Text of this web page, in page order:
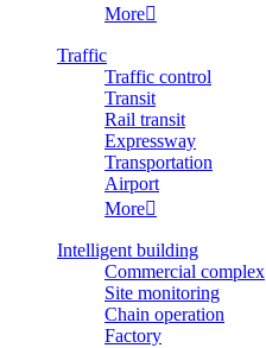
More
Traffic
Traffic control
Transit
Rail transit
Expressway
Transportation
Airport
More
Intelligent building
Commercial complex
Site monitoring
Chain operation
Factory